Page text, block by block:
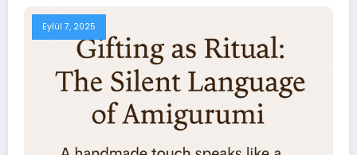
Eylül 7, 2025